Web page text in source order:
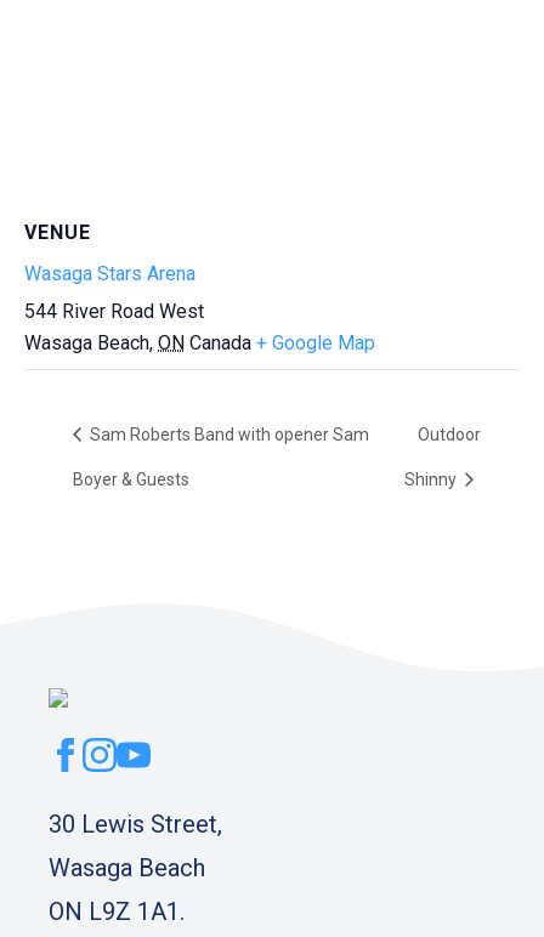
VENUE
Wasaga Stars Arena
544 River Road West
Wasaga Beach, ON Canada + Google Map
Sam Roberts Band with opener Sam
Boyer & Guests
Outdoor
Shinny
30 Lewis Street,
Wasaga Beach
ON L9Z 1A1.